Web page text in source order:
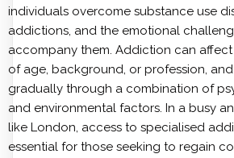
individuals overcome substance use
addictions, and the emotional
accompany them. Addiction can
of age, background, or profession,
gradually through a combination of
and environmental factors. In a busy
like London, access to specialised
essential for those seeking to regain